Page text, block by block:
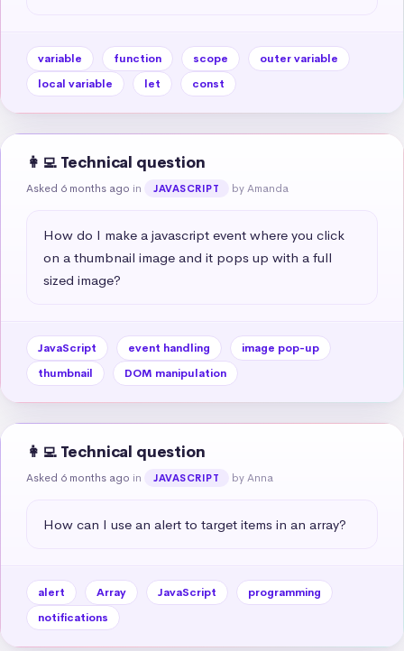
variable function scope
outer variable
local variable
let const
👩‍💻 Technical question
Asked 6 months ago in JAVASCRIPT by Amanda
How do I make a javascript event where you click
on a thumbnail image and it pops up with a full
sized image?
JavaScript event handling
image pop-up
thumbnail
DOM manipulation
👩‍💻 Technical question
Asked 6 months ago in JAVASCRIPT by Anna
How can I use an alert to target items in an array?
alert Array JavaScript
programming
notifications